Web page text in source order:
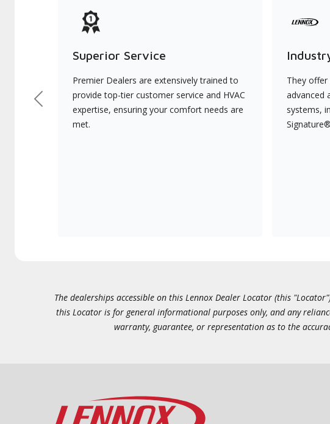
Superior Service
Premier Dealers are extensively trained to
provide top-tier customer service and HVAC
expertise, ensuring your comfort needs are
met.
They offer
advanced
systems,
Previous
The dealerships accessible on this Lennox Dealer Locator (this
this Locator is for general informational purposes only, and any
warranty, guarantee, or representation as to the